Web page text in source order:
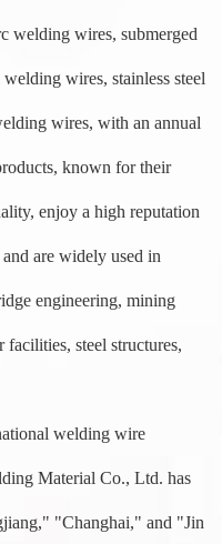
welding wires, submerged
wires, stainless steel
wires,with an annual
known for their
enjoy a high reputation
are widely used in
engineering, mining
steel structures,
welding wire
Material Co., Ltd. has
"Changhai," and "Jin